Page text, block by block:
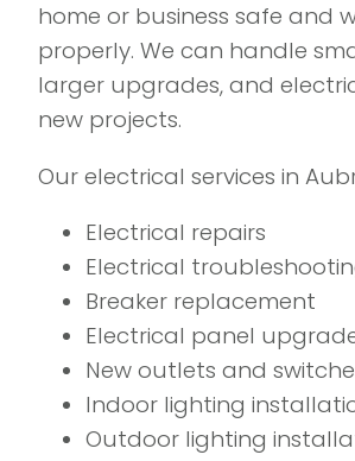
home or business safe and
properly. We can handle
larger upgrades, and
new projects.
Our electrical services in
Electrical repairs
Electrical
Breaker replacement
Electrical panel
New outlets and
Indoor lighting
Outdoor lighting